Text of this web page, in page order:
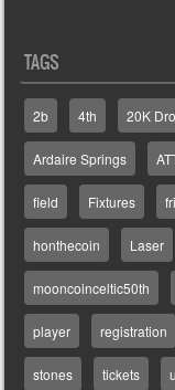
TAGS
2b 4th 20K
Ardaire Springs
field Fixtures
honthecoin Laser
mooncoinceltic50th
player registration
stones tickets